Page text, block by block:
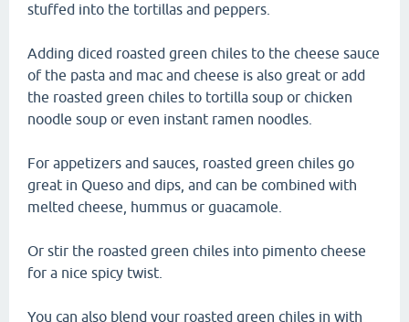
stuffed into the tortillas and peppers.
Adding diced roasted green chiles to the cheese sauce
of the pasta and mac and cheese is also great or add
the roasted green chiles to tortilla soup or chicken
noodle soup or even instant ramen noodles.
For appetizers and sauces, roasted green chiles go
great in Queso and dips, and can be combined with
melted cheese, hummus or guacamole.
Or stir the roasted green chiles into pimento cheese
for a nice spicy twist.
You can also blend your roasted green chiles in with